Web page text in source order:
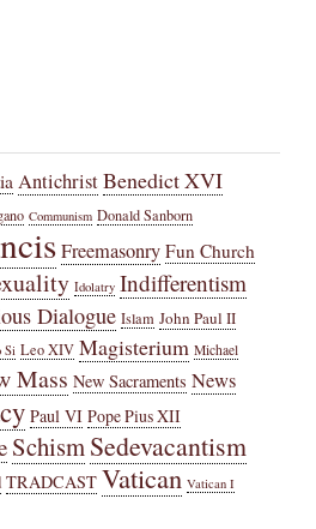
AntichristBenedict XVI
Communism Donald Sanborn
Freemasonry Fun Church
Idolatry Indifferentism
Dialogue Islam John Paul II
Si Leo XIV Magisterium Michael
Mass New Sacraments News
Paul VI Pope Pius XII
SchismSedevacantism
TRADCAST Vatican Vatican I